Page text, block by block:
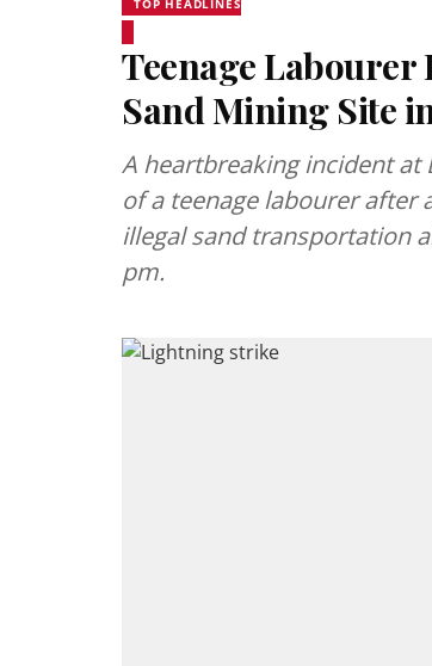
TOP HEADLINES
Teenage
Sand Mining Site
A heartbreaking incident at
of a teenage labourer after
illegal sand transportation
pm.